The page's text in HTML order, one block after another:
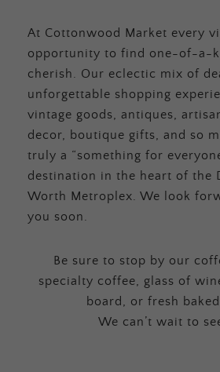
At Cottonwood Market every
opportunity to find one-of-a-
cherish. Our eclectic mix of
unforgettable shopping
vintage goods, antiques,
decor, boutique gifts, and so
truly a “something for
destination in the heart of the
Worth Metroplex. We look
you soon.
Be sure to stop by our
specialty coffee, glass of
board, or fresh
We can’t wait to